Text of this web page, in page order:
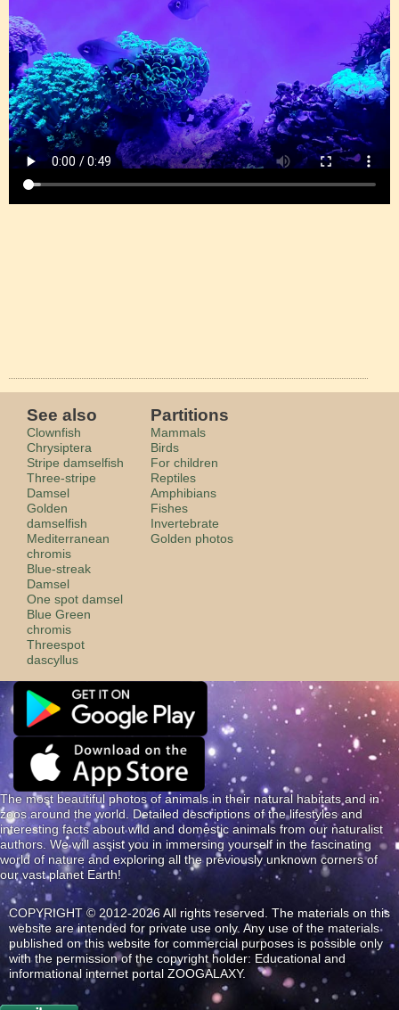
See also
Clownfish
Chrysiptera
Stripe damselfish
Three-stripe
Damsel
Golden
damselfish
Mediterranean
chromis
Blue-streak
Damsel
One spot damsel
Blue Green
сhromis
Threespot
dascyllus
Partitions
Mammals
Birds
For children
Reptiles
Amphibians
Fishes
Invertebrate
Golden photos
The most beautiful photos of animals in their natural habitats and in
zoos around the world. Detailed descriptions of the lifestyles and
interesting facts about wild and domestic animals from our naturalist
authors. We will assist you in immersing yourself in the fascinating
world of nature and exploring all the previously unknown corners of
our vast planet Earth!
COPYRIGHT © 2012-2026 All rights reserved. The materials on this
website are intended for private use only. Any use of the materials
published on this website for commercial purposes is possible only
with the permission of the copyright holder: Educational and
informational internet portal ZOOGALAXY.